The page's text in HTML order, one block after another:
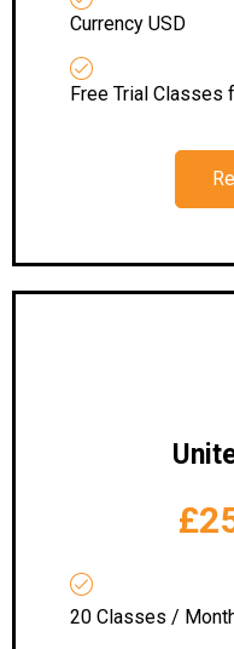
Currency USD
Free Trial Classes
20 Classes /